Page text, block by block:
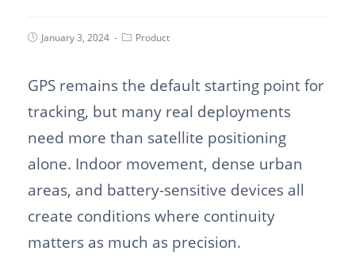
January 3, 2024 Product
GPS remains the default starting point for
tracking, but many real deployments
need more than satellite positioning
alone. Indoor movement, dense urban
areas, and battery-sensitive devices all
create conditions where continuity
matters as much as precision.